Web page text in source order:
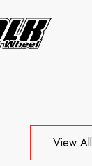
View All